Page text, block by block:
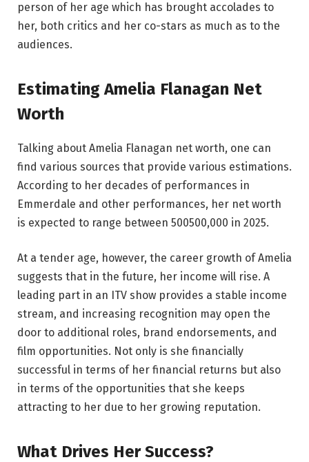
person of her age which has brought accolades to
her, both critics and her co-stars as much as to the
audiences.
Estimating Amelia Flanagan Net
Worth
Talking about Amelia Flanagan net worth, one can
find various sources that provide various estimations.
According to her decades of performances in
Emmerdale and other performances, her net worth
is expected to range between 500500,000 in 2025.
At a tender age, however, the career growth of Amelia
suggests that in the future, her income will rise. A
leading part in an ITV show provides a stable income
stream, and increasing recognition may open the
door to additional roles, brand endorsements, and
film opportunities. Not only is she financially
successful in terms of her financial returns but also
in terms of the opportunities that she keeps
attracting to her due to her growing reputation.
What Drives Her Success?